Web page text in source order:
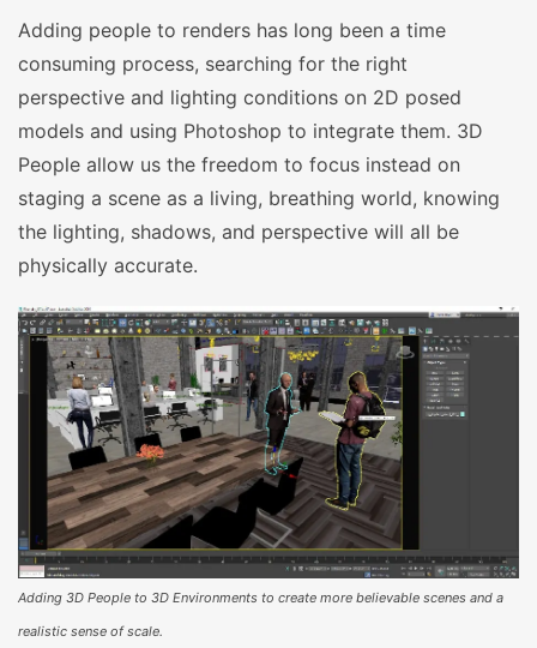
Adding people to renders has long been a time
consuming process, searching for the right
perspective and lighting conditions on 2D posed
models and using Photoshop to integrate them. 3D
People allow us the freedom to focus instead on
staging a scene as a living, breathing world, knowing
the lighting, shadows, and perspective will all be
physically accurate.
Adding 3D People to 3D Environments to create more believable scenes and a
realistic sense of scale.